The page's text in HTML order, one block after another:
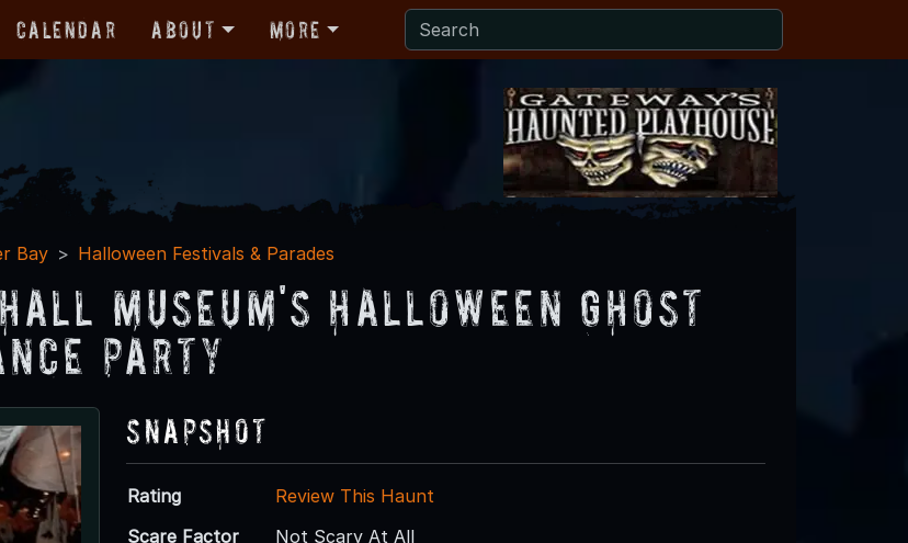
Calendar About More
Bay Halloween Festivals & Parades
Museum's Halloween Ghost
Party
Snapshot
Rating
Review This Haunt
Scare Factor
Not Scary At All